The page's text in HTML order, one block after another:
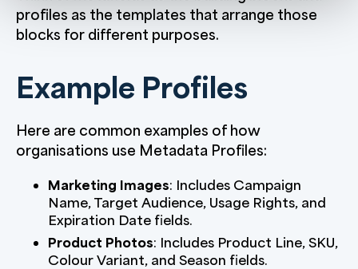
profiles as the templates that arrange those
blocks for different purposes.
Example Profiles
Here are common examples of how
organisations use Metadata Profiles:
Marketing Images: Includes Campaign
Name, Target Audience, Usage Rights, and
Expiration Date fields.
Product Photos: Includes Product Line, SKU,
Colour Variant, and Season fields.